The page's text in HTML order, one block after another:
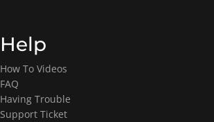
Help
How To Videos
FAQ
Having Trouble
Support Ticket